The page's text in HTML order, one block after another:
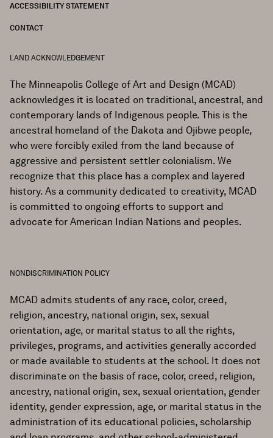
ACCESSIBILITY STATEMENT
CONTACT
LAND ACKNOWLEDGEMENT
The Minneapolis College of Art and Design (MCAD)
acknowledges it is located on traditional, ancestral, and
contemporary lands of Indigenous people. This is the
ancestral homeland of the Dakota and Ojibwe people,
who were forcibly exiled from the land because of
aggressive and persistent settler colonialism. We
recognize that this place has a complex and layered
history. As a community dedicated to creativity, MCAD
is committed to ongoing efforts to support and
advocate for American Indian Nations and peoples.
NONDISCRIMINATION POLICY
MCAD admits students of any race, color, creed,
religion, ancestry, national origin, sex, sexual
orientation, age, or marital status to all the rights,
privileges, programs, and activities generally accorded
or made available to students at the school. It does not
discriminate on the basis of race, color, creed, religion,
ancestry, national origin, sex, sexual orientation, gender
identity, gender expression, age, or marital status in the
administration of its educational policies, scholarship